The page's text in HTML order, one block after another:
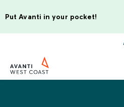
Put Avanti in your pocket!